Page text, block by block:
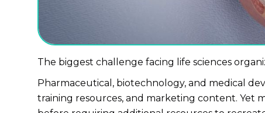
The biggest challenge facing life sciences
Pharmaceutical, biotechnology, and medical
training resources, and marketing content. Yet